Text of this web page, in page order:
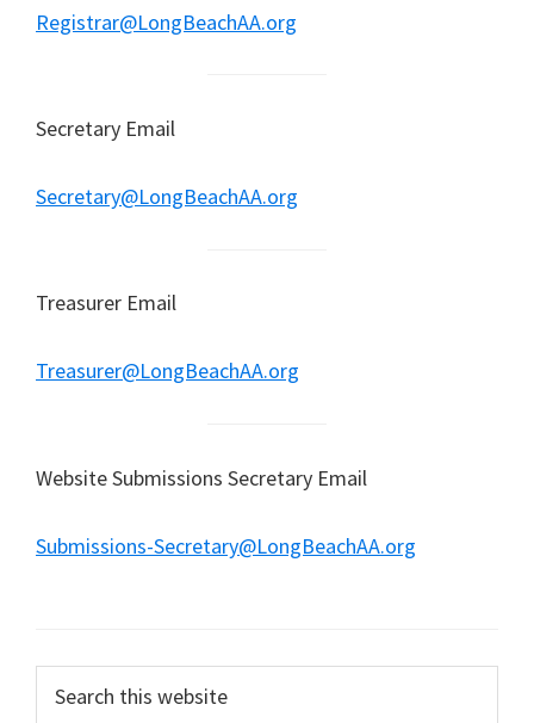
Registrar@LongBeachAA.org
Secretary Email
Secretary@LongBeachAA.org
Treasurer Email
Treasurer@LongBeachAA.org
Website Submissions Secretary Email
Submissions-Secretary@LongBeachAA.org